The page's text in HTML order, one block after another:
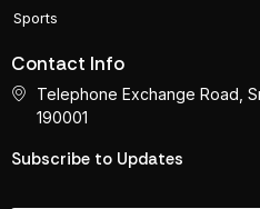
Sports
Contact Info
Telephone Exchange Road,
190001
Subscribe to Updates